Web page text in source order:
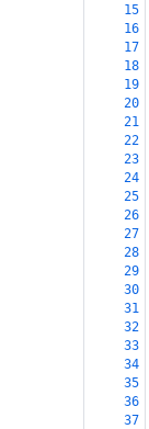
15
16
17
18
19
20
21
22
23
24
25
26
27
28
29
30
31
32
33
34
35
36
37